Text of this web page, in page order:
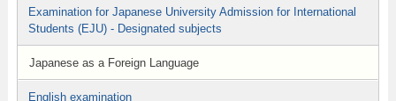
Examination for Japanese University Admission for International
Students (EJU) - Designated subjects
Japanese as a Foreign Language
English examination